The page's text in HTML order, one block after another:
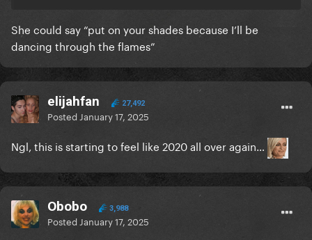
She could say “put on your shades because I’ll be
dancing through the flames”
elijahfan 27,492
Posted January 17, 2025
Ngl, this is starting to feel like 2020 all over again…
Obobo 3,988
Posted January 17, 2025